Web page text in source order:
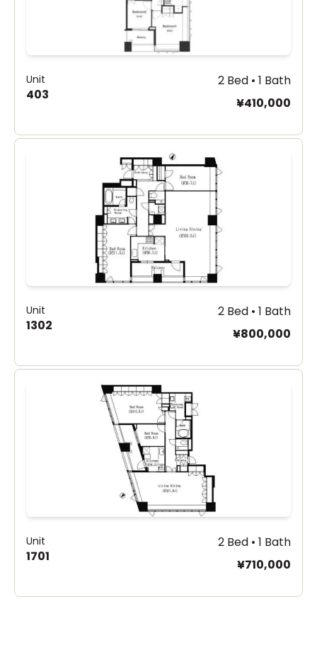
Unit
403
2 Bed • 1 Bath
¥410,000
Unit
1302
2 Bed • 1 Bath
¥800,000
Unit
1701
2 Bed • 1 Bath
¥710,000